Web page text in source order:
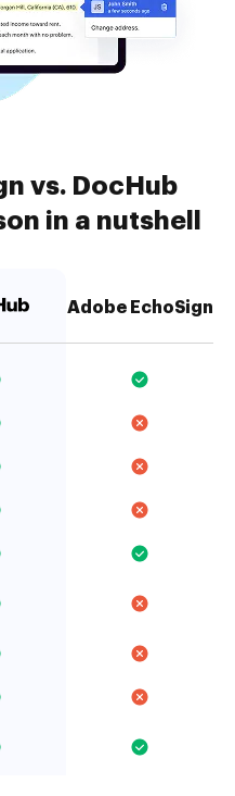
vs. DocHub
in a nutshell
Adobe EchoSign